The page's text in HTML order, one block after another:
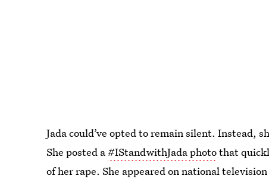
Jada could’ve opted to remain silent. Instead,
She posted a#IStandwithJada photothat
of her rape. She appeared on national